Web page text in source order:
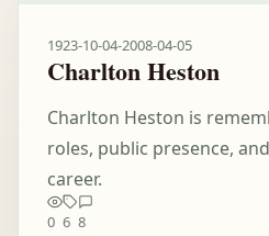
1923-10-04-2008-04-05
Charlton Heston
Charlton Heston is
roles, public presence,
career.
0 6 8